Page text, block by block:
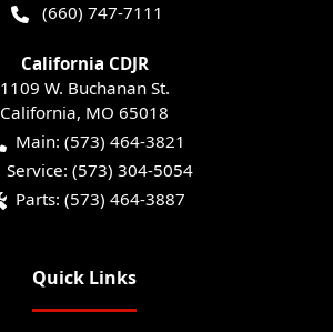
(660) 747-7111
California CDJR
1109 W. Buchanan St.
California, MO 65018
Main: (573) 464-3821
Service: (573) 304-5054
Parts: (573) 464-3887
Quick Links